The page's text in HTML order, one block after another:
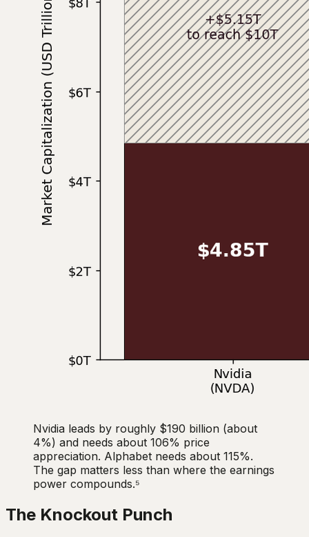
Nvidia leads by roughly $190 billion (about
4%) and needs about 106% price
appreciation. Alphabet needs about 115%.
The gap matters less than where the earnings
power compounds.⁵
The Knockout Punch